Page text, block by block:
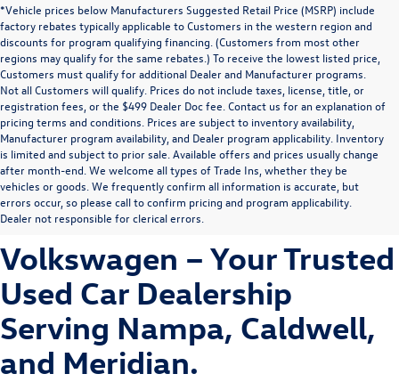
*Vehicle prices below Manufacturers Suggested Retail Price (MSRP) include
factory rebates typically applicable to Customers in the western region and
discounts for program qualifying financing. (Customers from most other
regions may qualify for the same rebates.) To receive the lowest listed price,
Customers must qualify for additional Dealer and Manufacturer programs.
Not all Customers will qualify. Prices do not include taxes, license, title, or
registration fees, or the $499 Dealer Doc fee. Contact us for an explanation of
pricing terms and conditions. Prices are subject to inventory availability,
Manufacturer program availability, and Dealer program applicability. Inventory
is limited and subject to prior sale. Available offers and prices usually change
after month-end. We welcome all types of Trade Ins, whether they be
vehicles or goods. We frequently confirm all information is accurate, but
errors occur, so please call to confirm pricing and program applicability.
Dealer not responsible for clerical errors.
Explore Premium Pre-
Owned Vehicles at Boise
Volkswagen – Your Trusted
Used Car Dealership
Serving Nampa, Caldwell,
and Meridian.